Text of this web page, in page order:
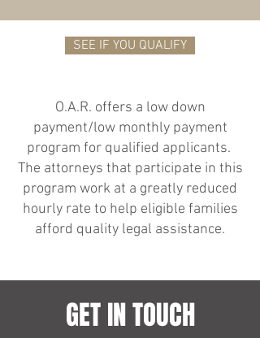
SEE IF YOU QUALIFY
O.A.R. offers a low down
payment/low monthly payment
program for qualified applicants.
The attorneys that participate in this
program work at a greatly reduced
hourly rate to help eligible families
afford quality legal assistance.
GET IN TOUCH